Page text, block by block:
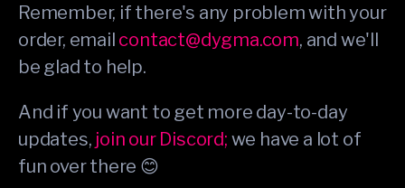
Remember, if there's any problem with your
order, email contact@dygma.com, and we'll
be glad to help.
And if you want to get more day-to-day
updates, join our Discord; we have a lot of
fun over there 😊